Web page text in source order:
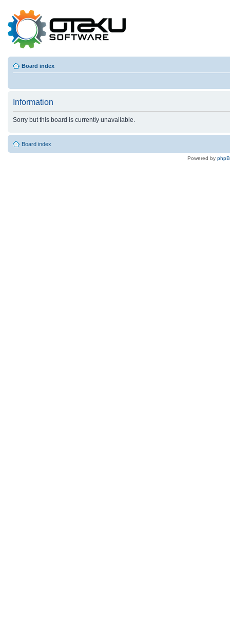
Board index
Information
Sorry but this board is currently unavailable.
Board index
Powered by